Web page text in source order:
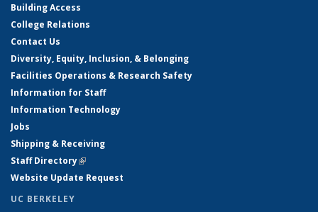
Building Access
College Relations
Contact Us
Diversity, Equity, Inclusion, & Belonging
Facilities Operations & Research Safety
Information for Staff
Information Technology
Jobs
Shipping & Receiving
Staff Directory(link is external)
Website Update Request
UC BERKELEY